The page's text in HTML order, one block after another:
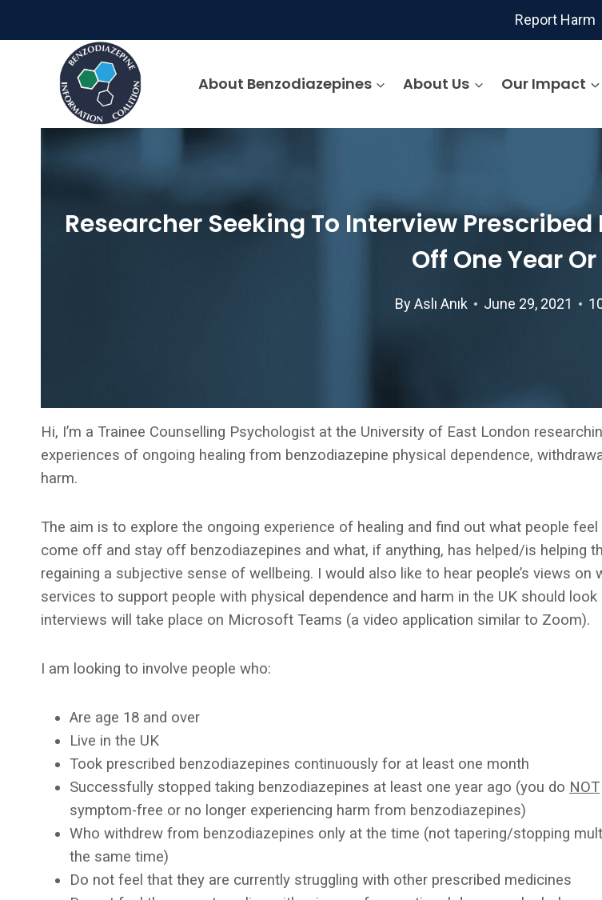
Report Harm
About Benzodiazepines About Us Our Impact
Researcher Seeking To Interview
Off One Year
ByAslı Anık June 29, 2021
Hi, I’m a Trainee Counselling Psychologist at the University of East London
experiences of ongoing healing from benzodiazepine physical dependence,
harm.
The aim is to explore the ongoing experience of healing and find out what people
come off and stay off benzodiazepines and what, if anything, has helped/is helping
regaining a subjective sense of wellbeing. I would also like to hear people’s views on
services to support people with physical dependence and harm in the UK should look
interviews will take place on Microsoft Teams (a video application similar to Zoom).
I am looking to involve people who:
Are age 18 and over
Live in the UK
Took prescribed benzodiazepines continuously for at least one month
Successfully stopped taking benzodiazepines at least one year ago (you do NOT
symptom-free or no longer experiencing harm from benzodiazepines)
Who withdrew from benzodiazepines only at the time (not tapering/stopping
the same time)
Do not feel that they are currently struggling with other prescribed medicines